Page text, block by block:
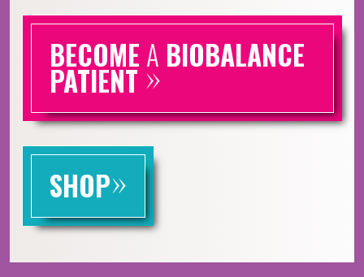
BECOME A BIOBALANCE
PATIENT »
SHOP»